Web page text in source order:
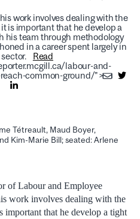
work involves dealing with the
is important that he develop a
his team through methodology
in a career spent largely in
Read
labour-and-
common-ground/">
Tétreault, Maud Boyer,
Kim-Marie Bill; seated: Arlene
of Labour and Employee
work involves dealing with the
important that he develop a tight